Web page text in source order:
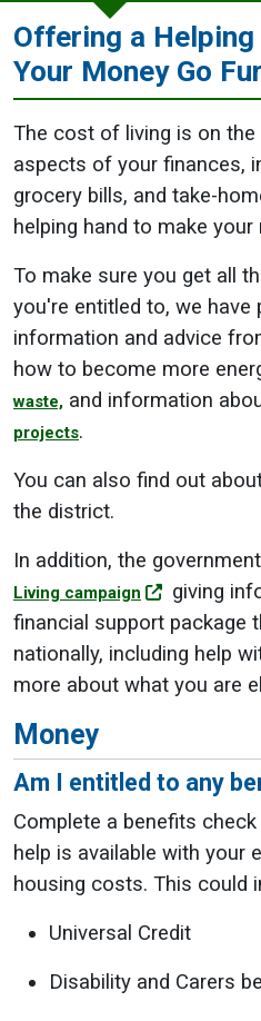
Offering a
Your Money Go
The cost of living is on the
aspects of your finances,
grocery bills, and take-
helping hand to make
To make sure you get all
you're entitled to, we
information and advice
how to become more
waste, and information
projects.
You can also find out
the district.
In addition, the
Living campaign
giving
financial support package
nationally, including help
more about what you are
Money
Am I entitled to any
Complete a benefits
help is available with your
housing costs. This could
Universal Credit
Disability and Carers